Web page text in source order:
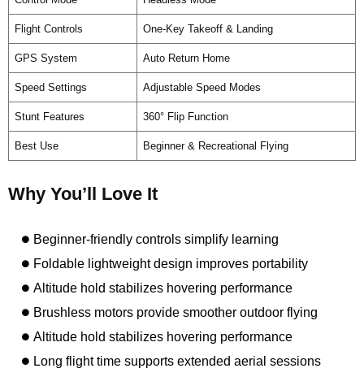
Flight Controls One-Key Takeoff & Landing
GPS System Auto Return Home
Speed Settings Adjustable Speed Modes
Stunt Features 360° Flip Function
Best Use Beginner & Recreational Flying
Why You’ll Love It
Beginner-friendly controls simplify learning
Foldable lightweight design improves portability
Altitude hold stabilizes hovering performance
Brushless motors provide smoother outdoor flying
Altitude hold stabilizes hovering performance
Long flight time supports extended aerial sessions